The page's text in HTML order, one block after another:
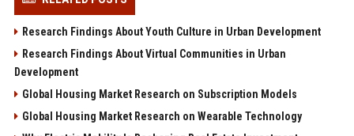
Research Findings About Youth Culture in Urban Development
Research Findings About Virtual Communities in Urban
Development
Global Housing Market Research on Subscription Models
Global Housing Market Research on Wearable Technology